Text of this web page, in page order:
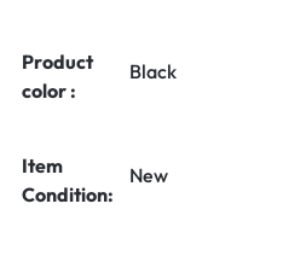
Product
color :
Black
Item
Condition:
New